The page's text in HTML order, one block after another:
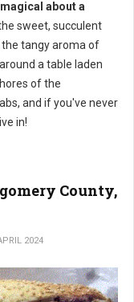
about a
sweet, succulent
tangy aroma of
a table laden
of the
and if you've never
in!
County,
2024